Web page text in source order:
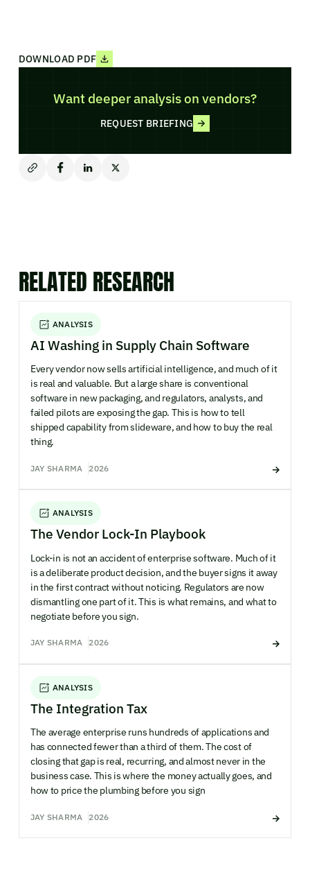
DOWNLOAD PDF
Want deeper analysis on vendors?
REQUEST BRIEFING
RELATED RESEARCH
ANALYSIS
AI Washing in Supply Chain Software
Every vendor now sells artificial intelligence, and much of it
is real and valuable. But a large share is conventional
software in new packaging, and regulators, analysts, and
failed pilots are exposing the gap. This is how to tell
shipped capability from slideware, and how to buy the real
thing.
JAY SHARMA 2026
ANALYSIS
The Vendor Lock-In Playbook
Lock-in is not an accident of enterprise software. Much of it
is a deliberate product decision, and the buyer signs it away
in the first contract without noticing. Regulators are now
dismantling one part of it. This is what remains, and what to
negotiate before you sign.
JAY SHARMA 2026
ANALYSIS
The Integration Tax
The average enterprise runs hundreds of applications and
has connected fewer than a third of them. The cost of
closing that gap is real, recurring, and almost never in the
business case. This is where the money actually goes, and
how to price the plumbing before you sign
JAY SHARMA 2026